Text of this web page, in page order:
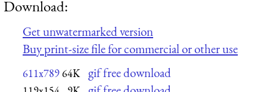
Download:
Get unwatermarked version
Buy print-size file for commercial or other use
611x78964K gif free download